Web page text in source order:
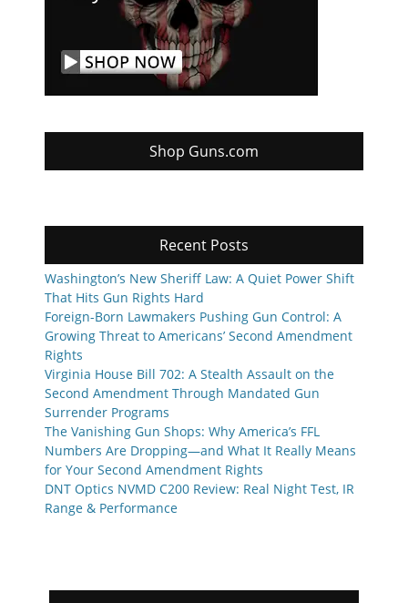
Shop Guns.com
Recent Posts
Washington’s New Sheriff Law: A Quiet Power Shift
That Hits Gun Rights Hard
Foreign-Born Lawmakers Pushing Gun Control: A
Growing Threat to Americans’ Second Amendment
Rights
Virginia House Bill 702: A Stealth Assault on the
Second Amendment Through Mandated Gun
Surrender Programs
The Vanishing Gun Shops: Why America’s FFL
Numbers Are Dropping—and What It Really Means
for Your Second Amendment Rights
DNT Optics NVMD C200 Review: Real Night Test, IR
Range & Performance